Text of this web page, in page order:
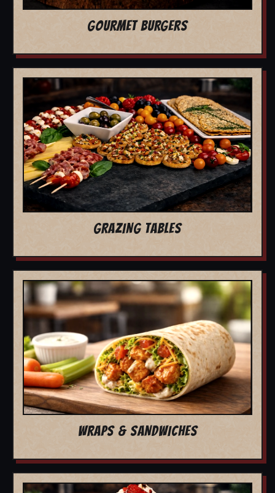
GOURMET BURGERS
GRAZING TABLES
WRAPS & SANDWICHES